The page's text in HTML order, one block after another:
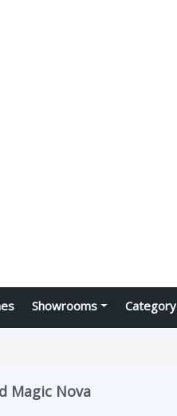
Showrooms Category
Magic Nova